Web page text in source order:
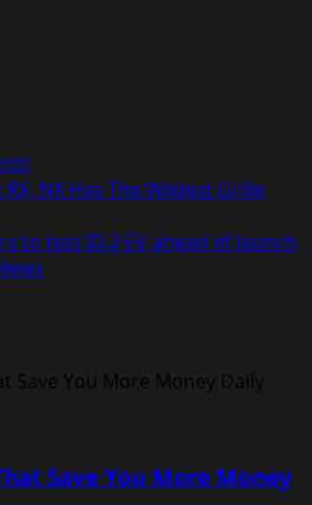
NX Has The Wildest Grille
to test ID.3 EV ahead of launch
Save You More Money